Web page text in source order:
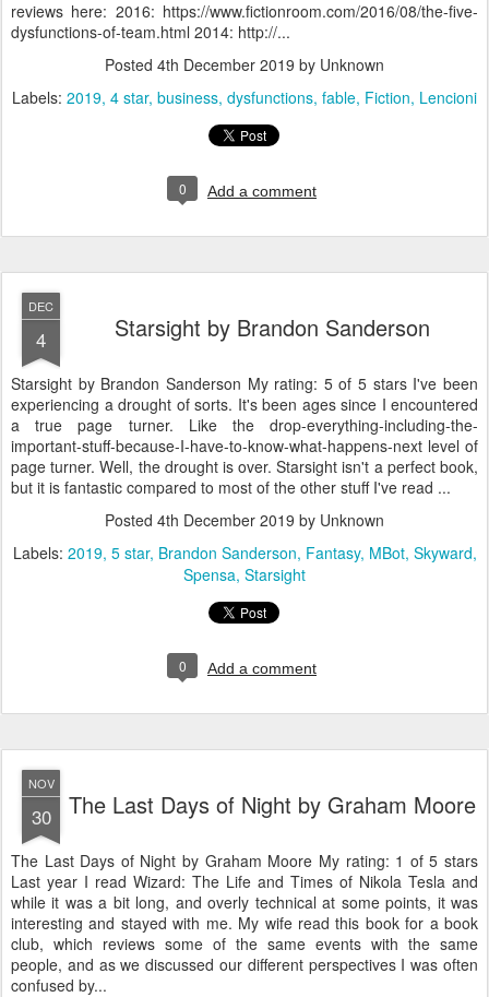
reviews here: 2016: https://www.fictionroom.com/2016/08/the-five-
dysfunctions-of-team.html 2014: http://...
Posted 4th December 2019 by Unknown
Labels: 2019 4 star business dysfunctions fable Fiction Lencioni
0 Add a comment
DEC
4 Starsight by Brandon Sanderson
Starsight by Brandon Sanderson My rating: 5 of 5 stars I've been
experiencing a drought of sorts. It's been ages since I encountered
a true page turner. Like the drop-everything-including-the-
important-stuff-because-I-have-to-know-what-happens-next level of
page turner. Well, the drought is over. Starsight isn't a perfect book,
but it is fantastic compared to most of the other stuff I've read ...
Posted 4th December 2019 by Unknown
Labels: 2019 5 star Brandon Sanderson Fantasy MBot Skyward
Spensa Starsight
0 Add a comment
NOV
30 The Last Days of Night by Graham Moore
The Last Days of Night by Graham Moore My rating: 1 of 5 stars
Last year I read Wizard: The Life and Times of Nikola Tesla and
while it was a bit long, and overly technical at some points, it was
interesting and stayed with me. My wife read this book for a book
club, which reviews some of the same events with the same
people, and as we discussed our different perspectives I was often
confused by...